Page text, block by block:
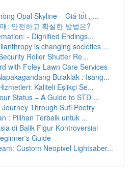
Opal Skyline – Giá tốt , ...
: 안전하고 확실한 방법은?
- Dignified Endings...
is changing societies ...
Roller Shutter Re...
with Foley Lawn Care Services
Bulaklak : Isang...
Kaliteli Eşlikçi Se...
Status – A Guide to STD ...
Through Sufi Poetry
: Pilihan Terbaik untuk ...
di Balik Figur Kontroversial
Guide
Custom Neopixel Lightsaber...